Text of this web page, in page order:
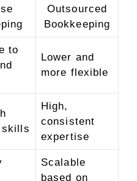
Outsourced
Bookkeeping
to
Lower and
more flexible
skills
High,
consistent
expertise
Scalable
based on